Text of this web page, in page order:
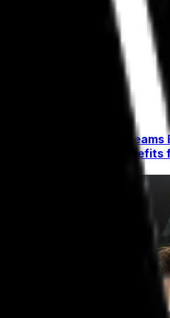
and Accounting Teams
Service Teams